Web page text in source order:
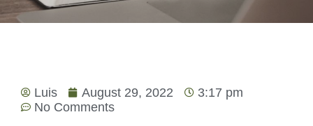
Luis August 29, 2022
3:17 pm
No Comments